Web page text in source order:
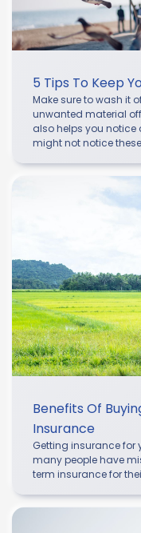
5 Tips To Keep
Make sure to wash it
unwanted material
also helps you
might not notice
Benefits Of
Insurance
Getting insurance for
many people have
term insurance for